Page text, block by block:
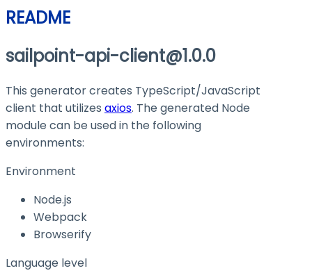
README
sailpoint-api-client@1.0.0
This generator creates TypeScript/JavaScript
client that utilizes axios. The generated Node
module can be used in the following
environments:
Environment
Node.js
Webpack
Browserify
Language level